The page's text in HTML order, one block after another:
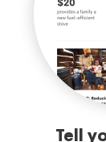
Tell